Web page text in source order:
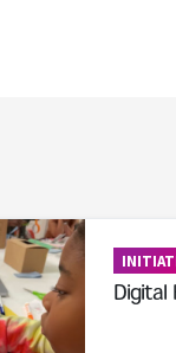
Digital